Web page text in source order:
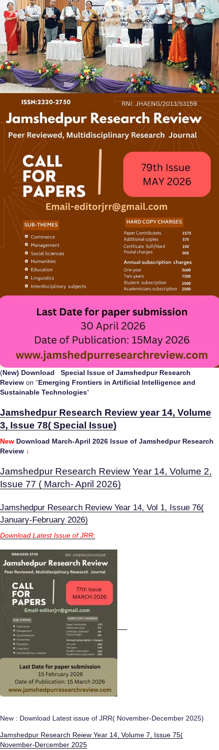
(New) Download Special Issue of Jamshedpur Research
Review on “Emerging Frontiers in Artificial Intelligence and
Sustainable Technologies“
Jamshedpur Research Review year 14, Volume
3, Issue 78( Special Issue)
New Download March-April 2026 Issue of Jamshedpur Research
Review ↓
Jamshedpur Research Review Year 14, Volume 2,
Issue 77 ( March- April 2026)
Jamshedpur Research Review Year 14, Vol 1, Issue 76(
January-February 2026)
Download Latest Issue of JRR:
New : Download Latest issue of JRR( November-December 2025)
Jamshedpur Research Reiew Year 14, Volume 7, Issue 75(
November-Dercember 2025